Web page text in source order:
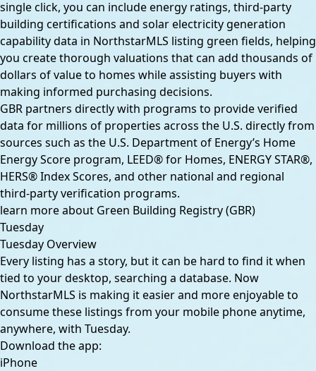
single click, you can include energy ratings, third-party
building certifications and solar electricity generation
capability data in NorthstarMLS listing green fields, helping
you create thorough valuations that can add thousands of
dollars of value to homes while assisting buyers with
making informed purchasing decisions.
GBR partners directly with programs to provide verified
data for millions of properties across the U.S. directly from
sources such as the U.S. Department of Energy’s Home
Energy Score program, LEED® for Homes, ENERGY STAR®,
HERS® Index Scores, and other national and regional
third-party verification programs.
learn more about Green Building Registry (GBR)
Tuesday
Tuesday Overview
Every listing has a story, but it can be hard to find it when
tied to your desktop, searching a database. Now
NorthstarMLS is making it easier and more enjoyable to
consume these listings from your mobile phone anytime,
anywhere, with Tuesday.
Download the app:
iPhone